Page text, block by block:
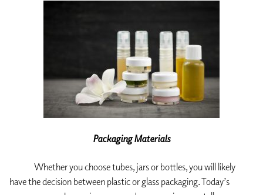
Packaging Materials
Whether you choose tubes, jars or bottles, you will likely
have the decision between plastic or glass packaging. Today’s